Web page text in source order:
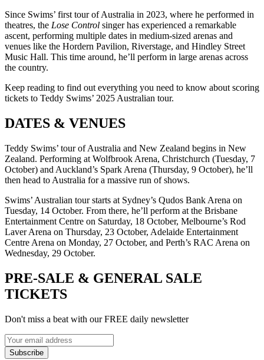
Since Swims’ first tour of Australia in 2023, where he performed in
theatres, the Lose Control singer has experienced a remarkable
ascent, performing multiple dates in medium-sized arenas and
venues like the Hordern Pavilion, Riverstage, and Hindley Street
Music Hall. This time around, he’ll perform in large arenas across
the country.
Keep reading to find out everything you need to know about scoring
tickets to Teddy Swims’ 2025 Australian tour.
DATES & VENUES
Teddy Swims’ tour of Australia and New Zealand begins in New
Zealand. Performing at Wolfbrook Arena, Christchurch (Tuesday, 7
October) and Auckland’s Spark Arena (Thursday, 9 October), he’ll
then head to Australia for a massive run of shows.
Swims’ Australian tour starts at Sydney’s Qudos Bank Arena on
Tuesday, 14 October. From there, he’ll perform at the Brisbane
Entertainment Centre on Saturday, 18 October, Melbourne’s Rod
Laver Arena on Thursday, 23 October, Adelaide Entertainment
Centre Arena on Monday, 27 October, and Perth’s RAC Arena on
Wednesday, 29 October.
PRE-SALE & GENERAL SALE
TICKETS
Don't miss a beat with our FREE daily newsletter
Subscribe